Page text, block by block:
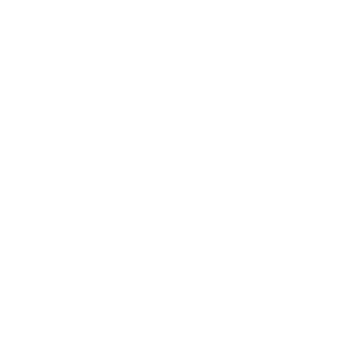
``..--:o`
+/`
:+o.
:/+o/--.`
+-`   ...
`..`
`..`
``..``
.-//::::/:-`
:--------:/:`
........--:/`
:+:...-+:-`
:o/-..:s+:.
o.    `
:+o-`
so/////++o/.`
../d://///:-.`
`  `-.  ````
./.   `-
`..`-` `-
`-.-
`-:.     ./`
`-`  `-`-`
.-.-  `-`
./-`  `-`
`- `..` `:.
`.:--h.``..```